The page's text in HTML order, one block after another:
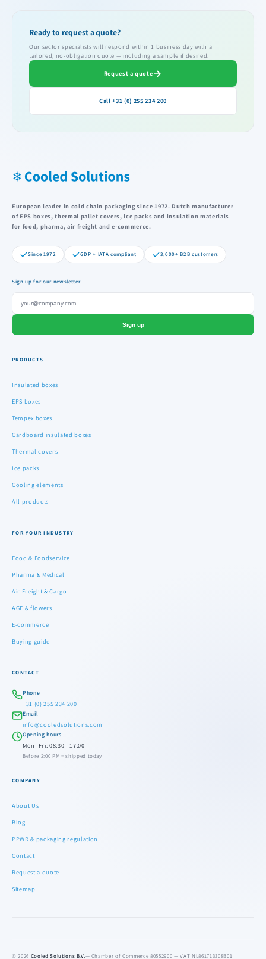
Ready to request a quote?
Our sector specialists will respond within 1 business day with a
tailored, no-obligation quote — including a sample if desired.
Request a quote
Call +31 (0) 255 234 200
European leader in cold chain packaging since 1972. Dutch manufacturer
of EPS boxes, thermal pallet covers, ice packs and insulation materials
for food, pharma, air freight and e-commerce.
Since 1972 GDP + IATA compliant 3,000+ B2B customers
Sign up for our newsletter
Sign up
PRODUCTS
Insulated boxes
EPS boxes
Tempex boxes
Cardboard insulated boxes
Thermal covers
Ice packs
Cooling elements
All products
FOR YOUR INDUSTRY
Food & Foodservice
Pharma & Medical
Air Freight & Cargo
AGF & flowers
E-commerce
Buying guide
CONTACT
Phone
+31 (0) 255 234 200
Email
info@cooledsolutions.com
Opening hours
Mon–Fri: 08:30 - 17:00
Before 2:00 PM = shipped today
COMPANY
About Us
Blog
PPWR & packaging regulation
Contact
Request a quote
Sitemap
© 2026 Cooled Solutions B.V.— Chamber of Commerce 80552900 — VAT NL861713308B01